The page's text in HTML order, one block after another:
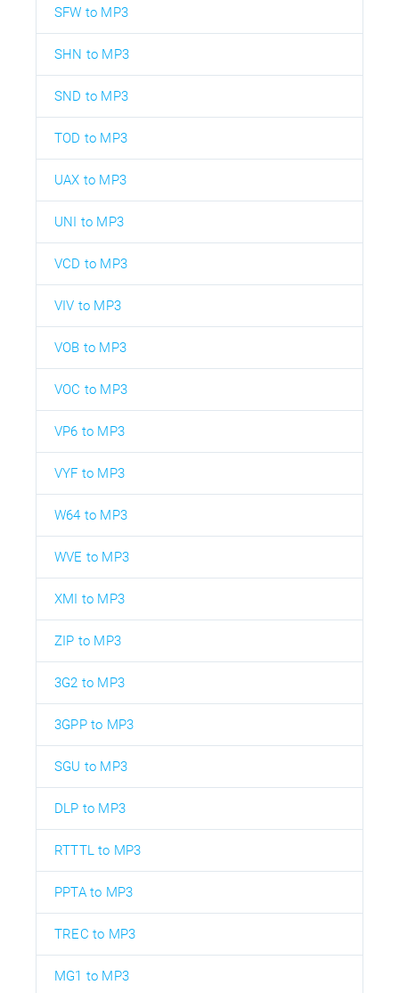
SFW to MP3
SHN to MP3
SND to MP3
TOD to MP3
UAX to MP3
UNI to MP3
VCD to MP3
VIV to MP3
VOB to MP3
VOC to MP3
VP6 to MP3
VYF to MP3
W64 to MP3
WVE to MP3
XMI to MP3
ZIP to MP3
3G2 to MP3
3GPP to MP3
SGU to MP3
DLP to MP3
RTTTL to MP3
PPTA to MP3
TREC to MP3
MG1 to MP3